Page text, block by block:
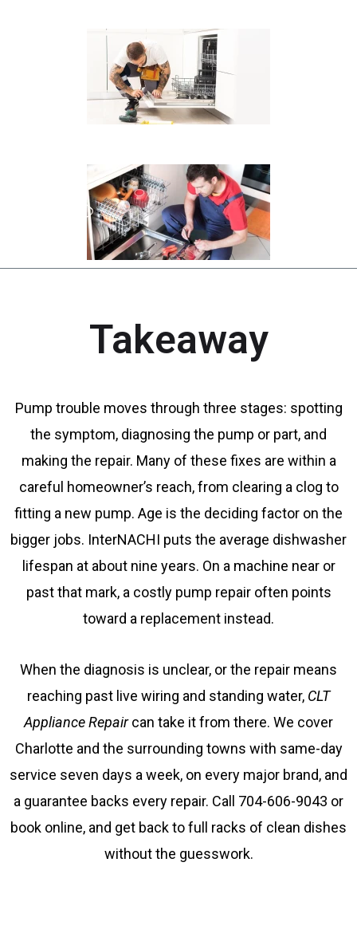
Takeaway
Pump trouble moves through three stages: spotting
the symptom, diagnosing the pump or part, and
making the repair. Many of these fixes are within a
careful homeowner’s reach, from clearing a clog to
fitting a new pump. Age is the deciding factor on the
bigger jobs. InterNACHI puts the average dishwasher
lifespan at about nine years. On a machine near or
past that mark, a costly pump repair often points
toward a replacement instead.
When the diagnosis is unclear, or the repair means
reaching past live wiring and standing water, CLT
Appliance Repaircan take it from there. We cover
Charlotte and the surrounding towns with same-day
service seven days a week, on every major brand, and
a guarantee backs every repair. Call 704-606-9043 or
book online, and get back to full racks of clean dishes
without the guesswork.